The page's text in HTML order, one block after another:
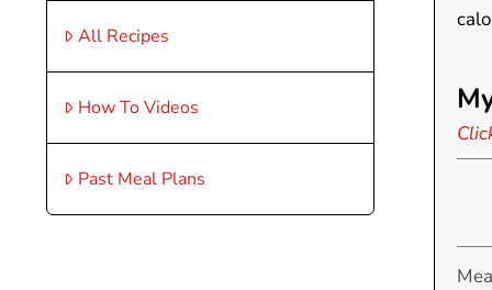
All Recipes
How To Videos
Past Meal Plans